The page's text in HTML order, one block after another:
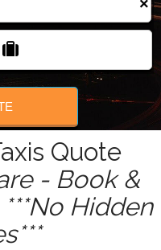
×
Quote
- Book &
Hidden